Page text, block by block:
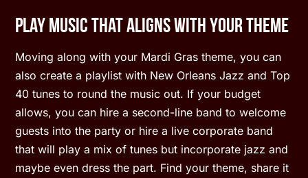
Play Music that Aligns With Your Theme
Moving along with your Mardi Gras theme, you can
also create a playlist with New Orleans Jazz and Top
40 tunes to round the music out. If your budget
allows, you can hire a second-line band to welcome
guests into the party or hire a live corporate band
that will play a mix of tunes but incorporate jazz and
maybe even dress the part. Find your theme, share it